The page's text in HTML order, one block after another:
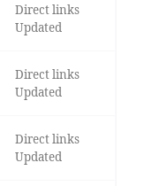
Direct links
Updated
Direct links
Updated
Direct links
Updated